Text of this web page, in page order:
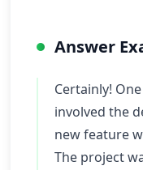
Answer
Certainly!
involved the
new feature
The project